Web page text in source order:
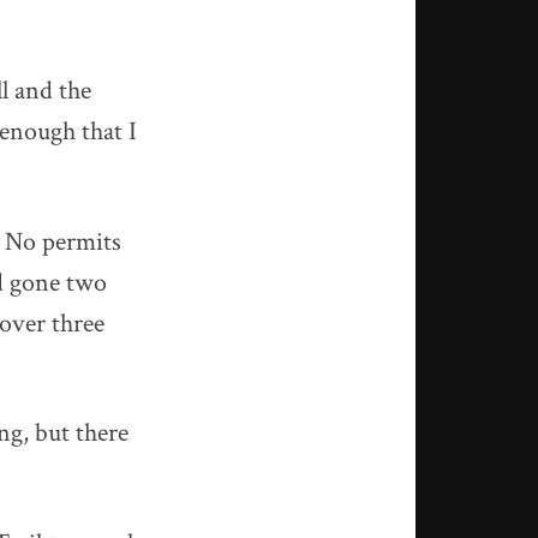
and the
that I
permits
gone two
three
but there